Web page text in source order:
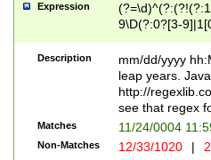
leap
[26])(?#leap
29
a digit check
9]|1[012])(?#
seconds
hour format
#required
Expression
9\D(?:0?[3-
[469]|11)(?!\/
((?:(?:0?[1-
Description
mm/dd/yyyy
leap years.
http://
see that regex
Matches 11/24/0004
Non-Matches 12/33/1020 |